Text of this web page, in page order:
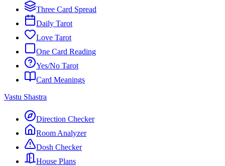
Three Card Spread
Daily Tarot
Love Tarot
One Card Reading
Yes/No Tarot
Card Meanings
Vastu Shastra
Direction Checker
Room Analyzer
Dosh Checker
House Plans